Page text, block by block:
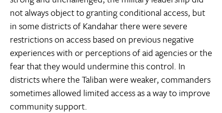
not always object to granting conditional access, but
in some districts of Kandahar there were severe
restrictions on access based on previous negative
experiences with or perceptions of aid agencies or the
fear that they would undermine this control. In
districts where the Taliban were weaker, commanders
sometimes allowed limited access as a way to improve
community support.